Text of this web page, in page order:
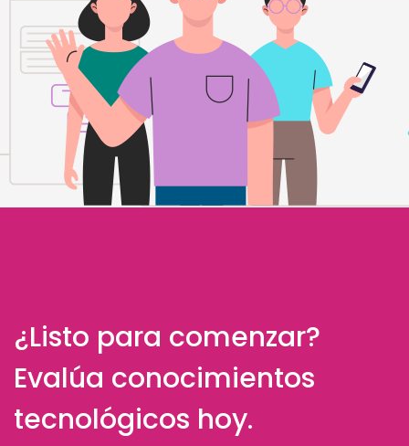
¿Listo para comenzar?
Evalúa conocimientos
tecnológicos hoy.